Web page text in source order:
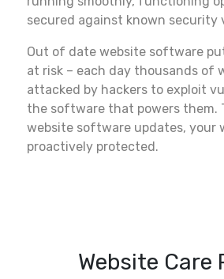
secured against known security
Out of date website software
at risk – each day thousands of
attacked by hackers to exploit
the software that powers them.
website software updates, your
proactively protected.
Website Care